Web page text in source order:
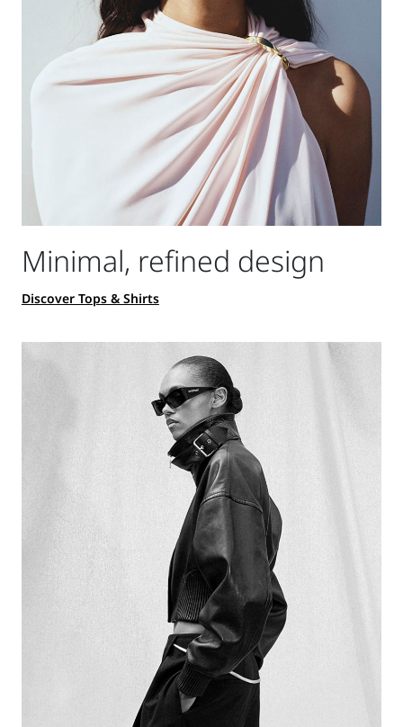
Minimal, refined design
Discover Tops & Shirts